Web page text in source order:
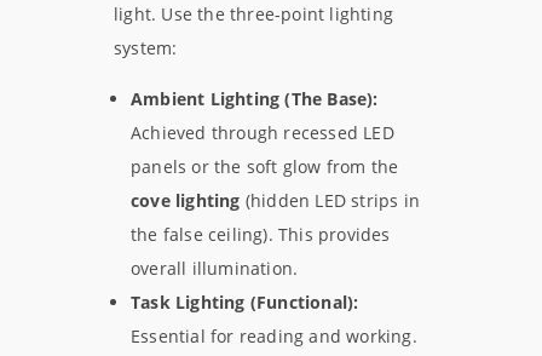
light. Use the three-point lighting
system:
Ambient Lighting (The Base):
Achieved through recessed LED
panels or the soft glow from the
cove lighting (hidden LED strips in
the false ceiling). This provides
overall illumination.
Task Lighting (Functional):
Essential for reading and working.